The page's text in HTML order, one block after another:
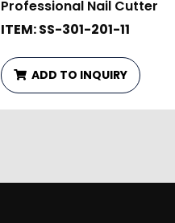
Professional Nail Cutter
ITEM: SS-301-201-11
ADD TO INQUIRY